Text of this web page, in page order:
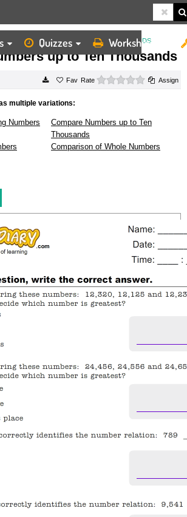
Quizzes Worksheets
COMPARE NUMBERS UP TO TEN THOUSANDS
up to Ten Thousands
Rate 0 starsAssign
multiple variations:
Numbers
Compare Numbers up to Ten
Thousands
Comparison of Whole Numbers